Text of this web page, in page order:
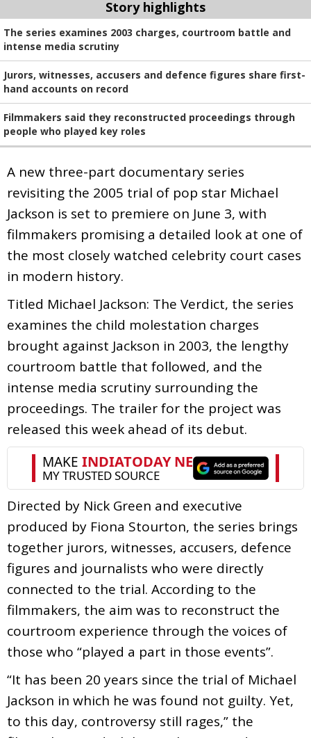
Story highlights
The series examines 2003 charges, courtroom battle and
intense media scrutiny
Jurors, witnesses, accusers and defence figures share first-
hand accounts on record
Filmmakers said they reconstructed proceedings through
people who played key roles
A new three-part documentary series
revisiting the 2005 trial of pop star Michael
Jackson is set to premiere on June 3, with
filmmakers promising a detailed look at one of
the most closely watched celebrity court cases
in modern history.
Titled Michael Jackson: The Verdict, the series
examines the child molestation charges
brought against Jackson in 2003, the lengthy
courtroom battle that followed, and the
intense media scrutiny surrounding the
proceedings. The trailer for the project was
released this week ahead of its debut.
Directed by Nick Green and executive
produced by Fiona Stourton, the series brings
together jurors, witnesses, accusers, defence
figures and journalists who were directly
connected to the trial. According to the
filmmakers, the aim was to reconstruct the
courtroom experience through the voices of
those who “played a part in those events”.
“It has been 20 years since the trial of Michael
Jackson in which he was found not guilty. Yet,
to this day, controversy still rages,” the